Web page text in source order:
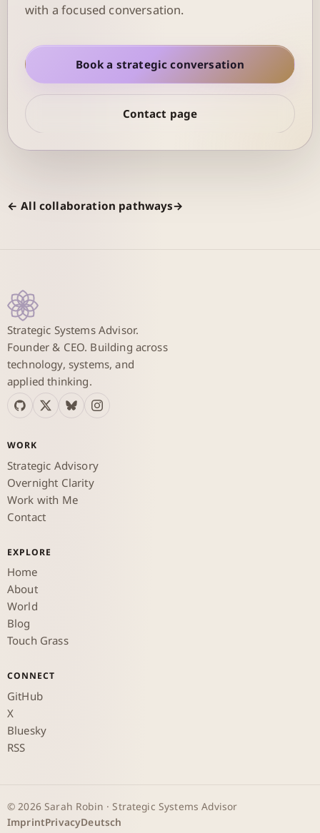
with a focused conversation.
Book a strategic conversation
Contact page
← All collaboration pathways
Strategic Systems Advisor.
Founder & CEO. Building across
technology, systems, and
applied thinking.
WORK
Strategic Advisory
Overnight Clarity
Work with Me
Contact
EXPLORE
Home
About
World
Blog
Touch Grass
CONNECT
GitHub
X
Bluesky
RSS
© 2026 Sarah Robin · Strategic Systems Advisor
ImprintPrivacyDeutsch